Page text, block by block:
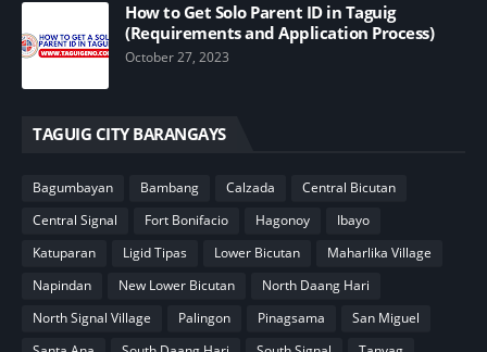
How to Get Solo Parent ID in Taguig
(Requirements and Application Process)
October 27, 2023
TAGUIG CITY BARANGAYS
Bagumbayan Bambang Calzada
Central Bicutan
Central Signal
Fort Bonifacio Hagonoy
Ibayo
Katuparan
Ligid Tipas Lower Bicutan
Maharlika Village
Napindan
New Lower Bicutan
North Daang Hari
North Signal Village
Palingon Pinagsama
San Miguel